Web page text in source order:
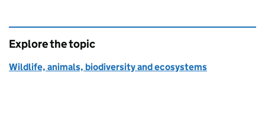
Explore the topic
Wildlife, animals, biodiversity and ecosystems